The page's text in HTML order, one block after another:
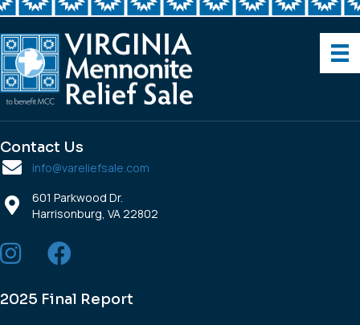
Contact Us
info@vareliefsale.com
601 Parkwood Dr.
Harrisonburg, VA 22802
2025 Final Report